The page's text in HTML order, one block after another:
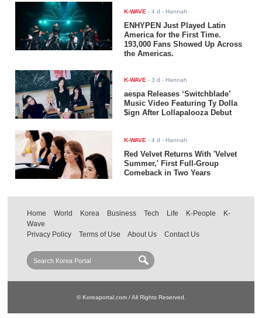
K-WAVE -4 d - Hannah
ENHYPEN Just Played Latin
America for the First Time.
193,000 Fans Showed Up Across
the Americas.
K-WAVE -3 d - Hannah
aespa Releases ‘Switchblade’
Music Video Featuring Ty Dolla
$ign After Lollapalooza Debut
K-WAVE -4 d - Hannah
Red Velvet Returns With 'Velvet
Summer,' First Full-Group
Comeback in Two Years
Home World Korea Business Tech Life K-People
K-
Wave
Privacy Policy
Terms of Use About Us Contact Us
© Koreaportal.com / All Rights Reserved.